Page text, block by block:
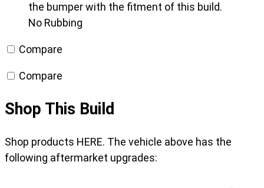
the bumper with the fitment of this build.
No Rubbing
Compare
Compare
Shop This Build
Shop products HERE. The vehicle above has the
following aftermarket upgrades: